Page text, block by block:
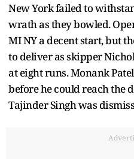
New York failed to
wrath as they bowled.
MI NY a decent start, but
to deliver as skipper
at eight runs. Monank
before he could reach the
Tajinder Singh was